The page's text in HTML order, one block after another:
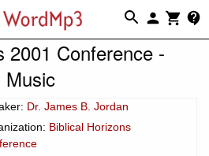
2001 Conference -
Music
Dr. James B. Jordan
Biblical Horizons